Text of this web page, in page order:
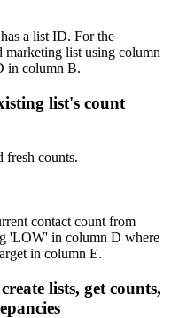
a list ID. For the
marketing list using column
in column B.
list's count
fresh counts.
contact count from
'LOW' in column D where
in column E.
lists, get counts,